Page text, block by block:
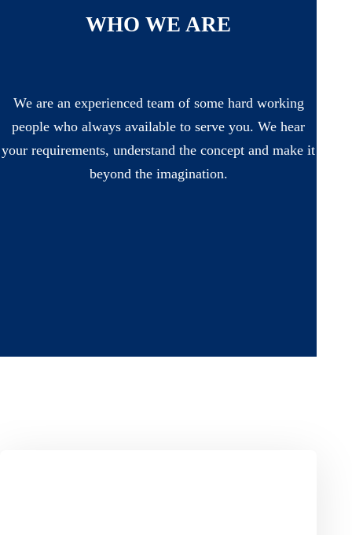
WHO WE ARE
We are an experienced team of some hard working
people who always available to serve you. We hear
your requirements, understand the concept and make it
beyond the imagination.